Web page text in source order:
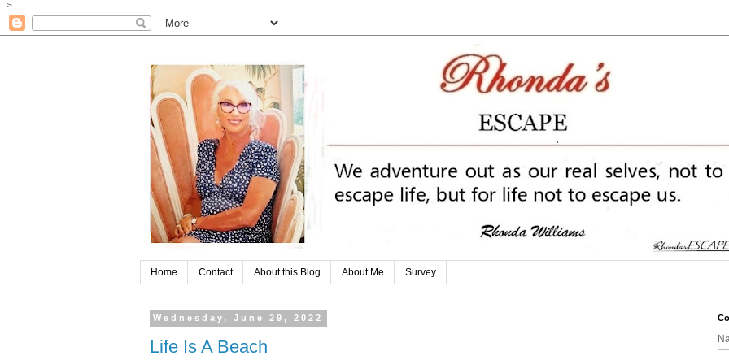
-->
Home Contact About this Blog About Me Survey
Wednesday, June 29, 2022
Life Is A Beach